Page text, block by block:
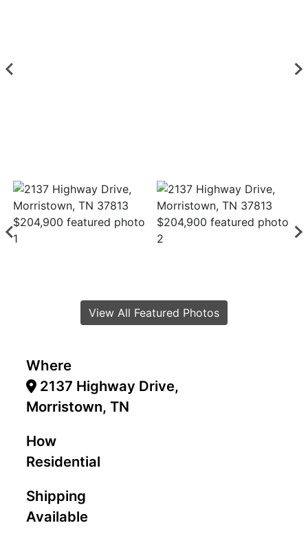
Where
2137 Highway Drive,
Morristown, TN
How
Residential
Shipping
Available
View All Featured Photos